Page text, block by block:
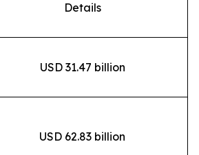
Details
USD 31.47 billion
USD 62.83 billion